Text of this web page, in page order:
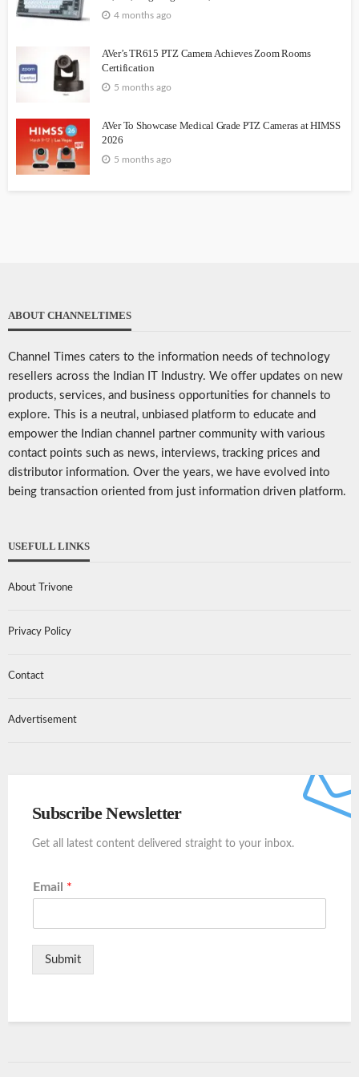
4 months ago
AVer’s TR615 PTZ Camera Achieves Zoom Rooms
Certification
5 months ago
AVer To Showcase Medical Grade PTZ Cameras at HIMSS
2026
5 months ago
ABOUT CHANNELTIMES
Channel Times caters to the information needs of technology
resellers across the Indian IT Industry. We offer updates on new
products, services, and business opportunities for channels to
explore. This is a neutral, unbiased platform to educate and
empower the Indian channel partner community with various
contact points such as news, interviews, tracking prices and
distributor information. Over the years, we have evolved into
being transaction oriented from just information driven platform.
USEFULL LINKS
About Trivone
Privacy Policy
Contact
Advertisement
Subscribe Newsletter
Get all latest content delivered straight to your inbox.
Email *
Submit